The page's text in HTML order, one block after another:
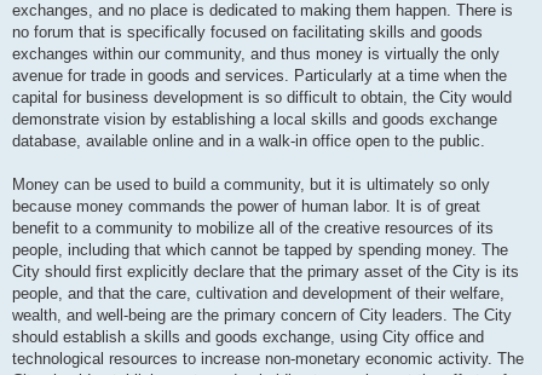
exchanges, and no place is dedicated to making them happen. There is
no forum that is specifically focused on facilitating skills and goods
exchanges within our community, and thus money is virtually the only
avenue for trade in goods and services. Particularly at a time when the
capital for business development is so difficult to obtain, the City would
demonstrate vision by establishing a local skills and goods exchange
database, available online and in a walk-in office open to the public.
Money can be used to build a community, but it is ultimately so only
because money commands the power of human labor. It is of great
benefit to a community to mobilize all of the creative resources of its
people, including that which cannot be tapped by spending money. The
City should first explicitly declare that the primary asset of the City is its
people, and that the care, cultivation and development of their welfare,
wealth, and well-being are the primary concern of City leaders. The City
should establish a skills and goods exchange, using City office and
technological resources to increase non-monetary economic activity. The